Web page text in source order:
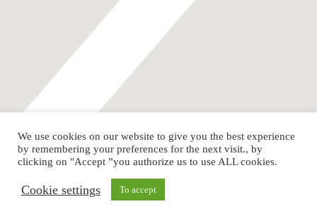
Instagram Youtube
LGBTI+ Litigators Network of the Americas / All rights reserved
@2024
We use cookies on our website to give you the best experience
by remembering your preferences for the next visit., by
clicking on "Accept ”you authorize us to use ALL cookies.
Cookie settings To accept